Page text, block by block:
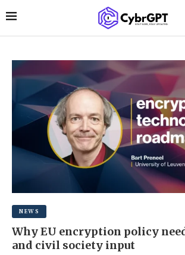
NEWS
Why EU encryption policy
and civil society input